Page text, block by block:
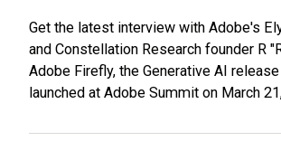
Get the latest interview with Adobe's
and Constellation Research founder R
Adobe Firefly, the Generative AI
launched at Adobe Summit on March